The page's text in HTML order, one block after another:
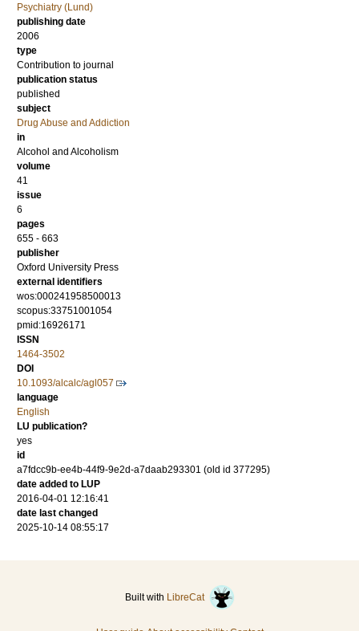
Psychiatry (Lund)
publishing date
2006
type
Contribution to journal
publication status
published
subject
Drug Abuse and Addiction
in
Alcohol and Alcoholism
volume
41
issue
6
pages
655 - 663
publisher
Oxford University Press
external identifiers
wos:000241958500013
scopus:33751001054
pmid:16926171
ISSN
1464-3502
DOI
10.1093/alcalc/agl057
language
English
LU publication?
yes
id
a7fdcc9b-ee4b-44f9-9e2d-a7daab293301 (old id 377295)
date added to LUP
2016-04-01 12:16:41
date last changed
2025-10-14 08:55:17
Built with LibreCat